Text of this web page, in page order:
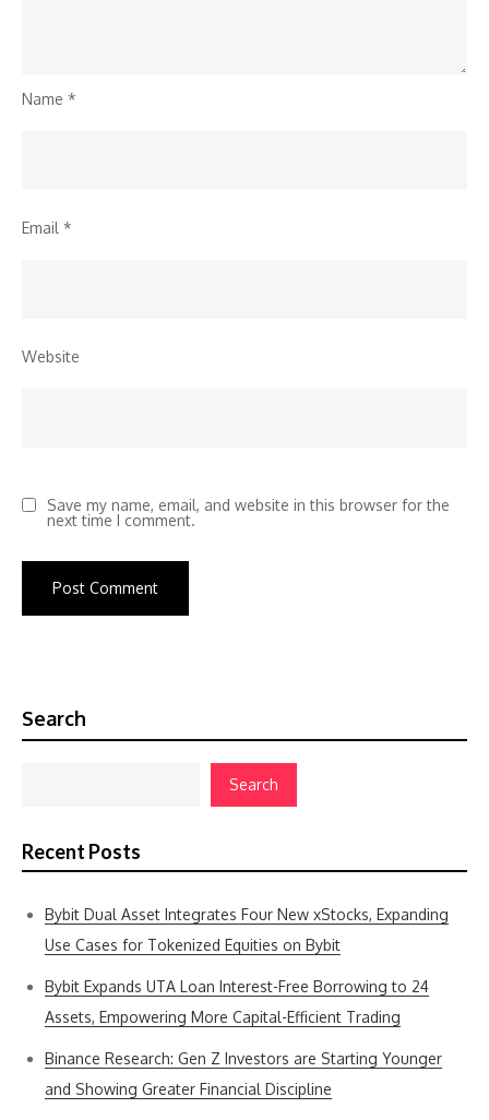
Name *
Email *
Website
Save my name, email, and website in this browser for the
next time I comment.
Search
Search
Recent Posts
Bybit Dual Asset Integrates Four New xStocks, Expanding
Use Cases for Tokenized Equities on Bybit
Bybit Expands UTA Loan Interest-Free Borrowing to 24
Assets, Empowering More Capital-Efficient Trading
Binance Research: Gen Z Investors are Starting Younger
and Showing Greater Financial Discipline